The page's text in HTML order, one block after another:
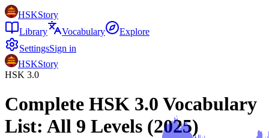
HSKStory
Library
Vocabulary
Explore
SettingsSign in
HSKStory
HSK 3.0
Complete HSK 3.0 Vocabulary
List: All 9 Levels (2025)